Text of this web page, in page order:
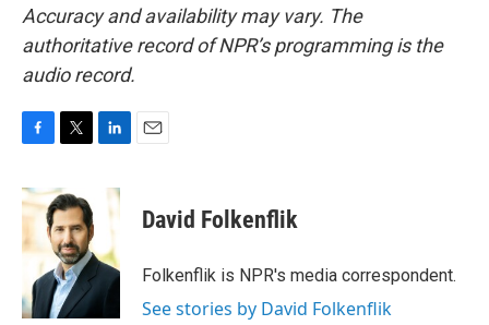
Accuracy and availability may vary. The
authoritative record of NPR’s programming is the
audio record.
c
e
o
k
i
t
t
e
r
n
d
I
n
David Folkenflik
Folkenflik is NPR's media correspondent.
See stories by David Folkenflik